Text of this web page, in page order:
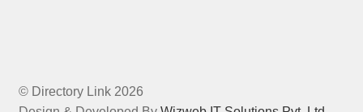
© Directory Link 2026